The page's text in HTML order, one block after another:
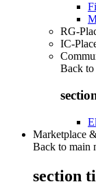
RG-
IC-
Back to
Marketplace
Back to main
section